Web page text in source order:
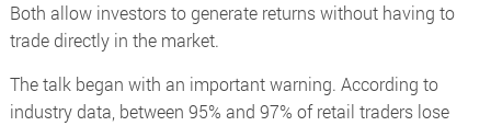
Both allow investors to generate returns without having to
trade directly in the market.
The talk began with an important warning. According to
industry data, between 95% and 97% of retail traders lose